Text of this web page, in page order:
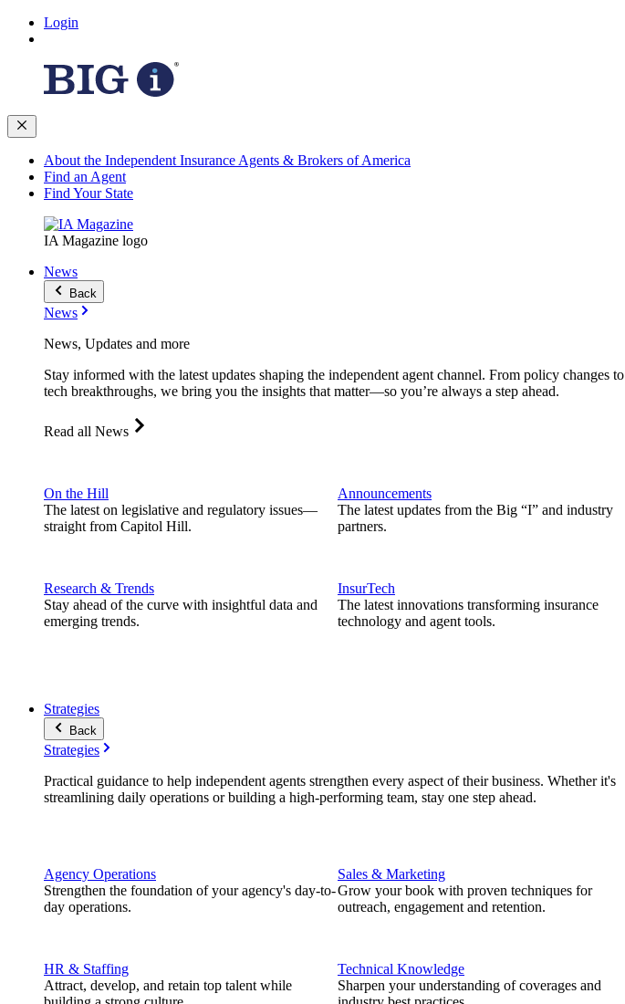
Login
About the Independent Insurance Agents & Brokers of America
Find an Agent
Find Your State
IA Magazine logo
News
Back
News
News, Updates and more
Stay informed with the latest updates shaping the independent agent channel. From policy changes to
tech breakthroughs, we bring you the insights that matter—so you’re always a step ahead.
Read all News
On the Hill
The latest on legislative and regulatory issues—
straight from Capitol Hill.
Research & Trends
Stay ahead of the curve with insightful data and
emerging trends.
Announcements
The latest updates from the Big “I” and industry
partners.
InsurTech
The latest innovations transforming insurance
technology and agent tools.
Strategies
Back
Strategies
Practical guidance to help independent agents strengthen every aspect of their business. Whether it's
streamlining daily operations or building a high-performing team, stay one step ahead.
Agency Operations
Strengthen the foundation of your agency's day-to-
day operations.
HR & Staffing
Attract, develop, and retain top talent while
Sales & Marketing
Grow your book with proven techniques for
outreach, engagement and retention.
Technical Knowledge
Sharpen your understanding of coverages and